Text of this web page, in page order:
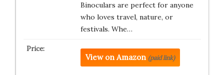
Binoculars are perfect for anyone
who loves travel, nature, or
festivals. Whe…
View on Amazon (paid link)